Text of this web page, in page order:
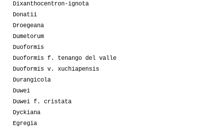
Dixanthocentron-ignota
Donatii
Droegeana
Dumetorum
Duoformis
Duoformis f. tenango del valle
Duoformis v. xuchiapensis
Durangicola
Duwei
Duwei f. cristata
Dyckiana
Egregia